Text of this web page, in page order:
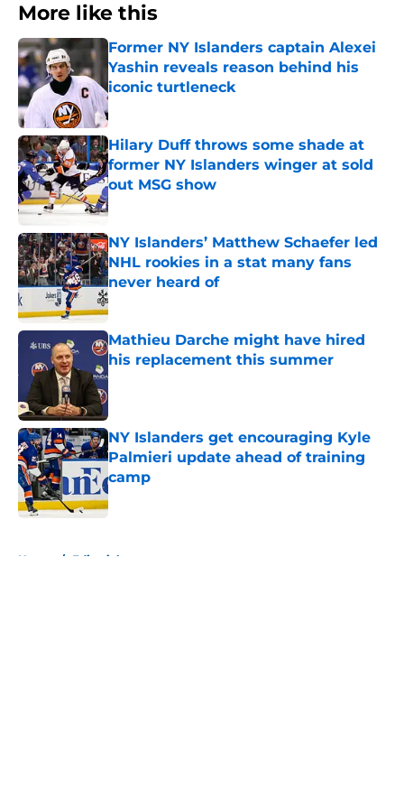
More like this
Former NY Islanders captain Alexei
Yashin reveals reason behind his
iconic turtleneck
Published by on Invalid Date
Hilary Duff throws some shade at
former NY Islanders winger at sold
out MSG show
Published by on Invalid Date
NY Islanders’ Matthew Schaefer led
NHL rookies in a stat many fans
never heard of
Published by on Invalid Date
Mathieu Darche might have hired
his replacement this summer
Published by on Invalid Date
NY Islanders get encouraging Kyle
Palmieri update ahead of training
camp
Published by on Invalid Date
Home / Editorials